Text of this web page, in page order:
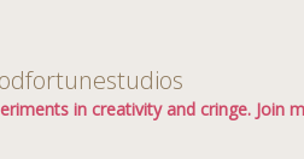
in creativity and cringe. Join